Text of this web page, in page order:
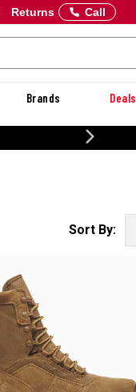
Returns Call
Brands Deals